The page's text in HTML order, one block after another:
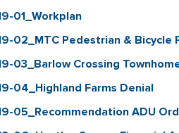
01_Workplan
02_MTC Pedestrian & Bicycle
03_Barlow Crossing
04_Highland Farms Denial
05_Recommendation ADU